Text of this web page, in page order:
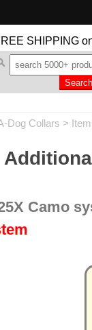
SHIPPING
Dog Collars >
Camo